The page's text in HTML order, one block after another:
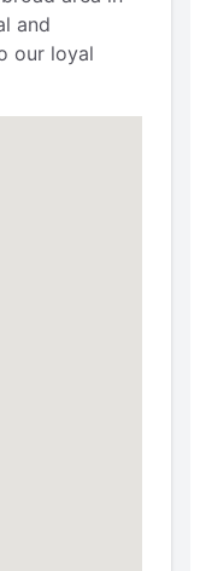
and
our loyal